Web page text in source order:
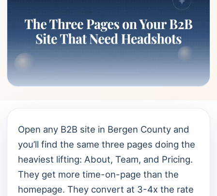
Open any B2B site in Bergen County and
you’ll find the same three pages doing the
heaviest lifting: About, Team, and Pricing.
They get more time-on-page than the
homepage. They convert at 3-4x the rate